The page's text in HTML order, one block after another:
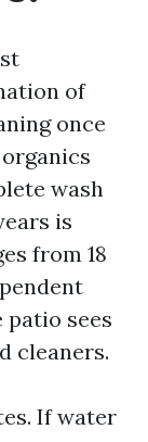
of
once
wash
is
from 18
sees
cleaners.
If water